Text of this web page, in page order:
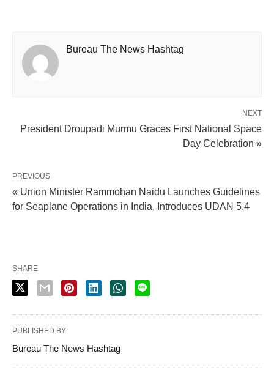
Bureau The News Hashtag
NEXT
President Droupadi Murmu Graces First National Space
Day Celebration »
PREVIOUS
« Union Minister Rammohan Naidu Launches Guidelines
for Seaplane Operations in India, Introduces UDAN 5.4
SHARE
PUBLISHED BY
Bureau The News Hashtag